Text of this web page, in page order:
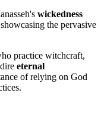
wickedness
the pervasive
practice witchcraft,
eternal
of relying on God